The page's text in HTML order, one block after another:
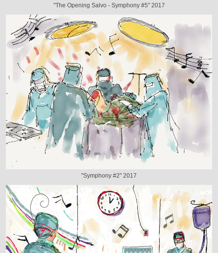
"The Opening Salvo - Symphony #5" 2017
"Symphony #2" 2017